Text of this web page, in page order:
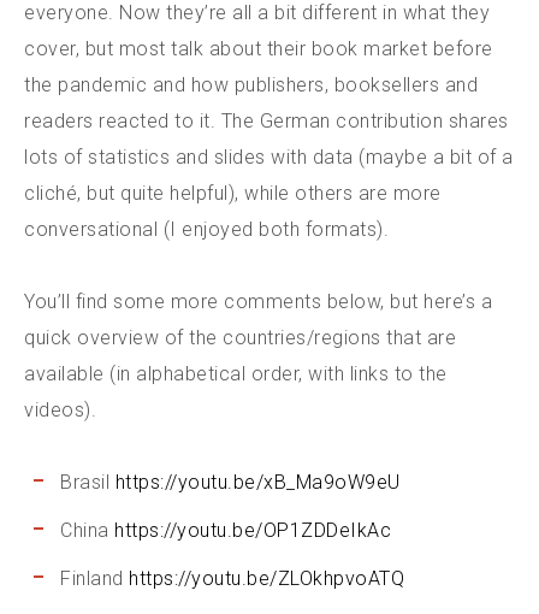
everyone. Now they’re all a bit different in what they
cover, but most talk about their book market before
the pandemic and how publishers, booksellers and
readers reacted to it. The German contribution shares
lots of statistics and slides with data (maybe a bit of a
cliché, but quite helpful), while others are more
conversational (I enjoyed both formats).
You’ll find some more comments below, but here’s a
quick overview of the countries/regions that are
available (in alphabetical order, with links to the
videos).
Brasil https://youtu.be/xB_Ma9oW9eU
China https://youtu.be/OP1ZDDeIkAc
Finland https://youtu.be/ZLOkhpvoATQ